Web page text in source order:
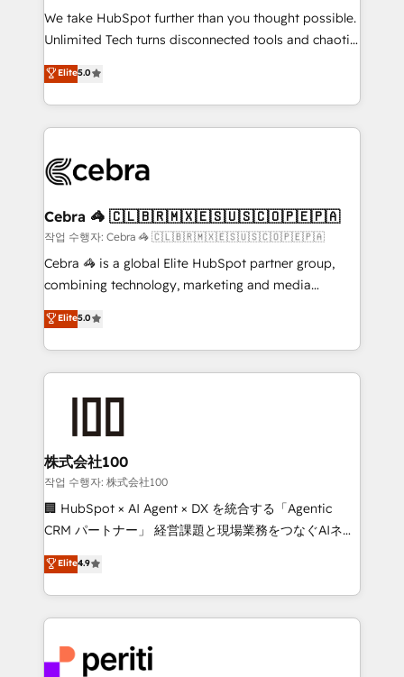
processes, and data to drive revenue efficiency. 🔹
Integrations: Connect HubSpot with your tech stack
tailored apps, workflows, and configurations. We are
SOC 2 Type II and ISO 27001 certified, reinforcing
OneMetric that matters most: revenue.
We take HubSpot further than you thought possible.
Unlimited Tech turns disconnected tools and chaotic
processes into a seamless, high-performing revenue
engine. We combine RevOps strategy with deep
technical execution to help teams scale faster—with
cleaner data, smarter automation, and more
Implementation & Migration · Native & Custom
Reporting & Analytics · GTM Architecture · Sales &
Marketing Enablement If you’re ready to elevate
HubSpot from “just your CRM” to your growth
infrastructure—let’s talk.
Elite5.0
Cebra 🦓 🇨🇱🇧🇷🇲🇽🇪🇸🇺🇸🇨🇴🇵🇪🇵🇦
작업 수행자: Cebra 🦓 🇨🇱🇧🇷🇲🇽🇪🇸🇺🇸🇨🇴🇵🇪🇵🇦
Cebra 🦓 is a global Elite HubSpot partner group,
combining technology, marketing and media
expertise across Latin America and Southern
Europe, with teams across 7 countries. Born in Chile,
we combine local insight with international reach to
help businesses grow through technology, creativity,
end solutions that integrate CRM, AI automation,
inbound and loop marketing, content, and digital
creativity. Our multicultural team works in Spanish,
Portuguese, and English to design scalable strategies
that drive measurable growth. 🌎 Highlights: • 10+
Platform Migration Excellence. • Top 3 Partner of the
Year LATAM 2022, 2023, 2024, 2025. • Partner of the
business with HubSpot? Let Cebra’s experts help
Elite5.0
株式会社100
작업 수행자: 株式会社100
🏢 HubSpot × AI Agent × DX を統合する「Agentic
CRM パートナー」 経営課題と現場業務をつなぐAIネイ
ティブ・エージェンシーとして、HubSpot Eliteの実装
力で顧客フロント業務を再設計します。 💡 100inc は何
をする会社か？ HubSpotを共通基盤に、AIエージェン
トを組み込んだ顧客フロント業務（マーケティング・営
ィブ・エージェンシーです。事業部・グループ会社・部
Elite4.9